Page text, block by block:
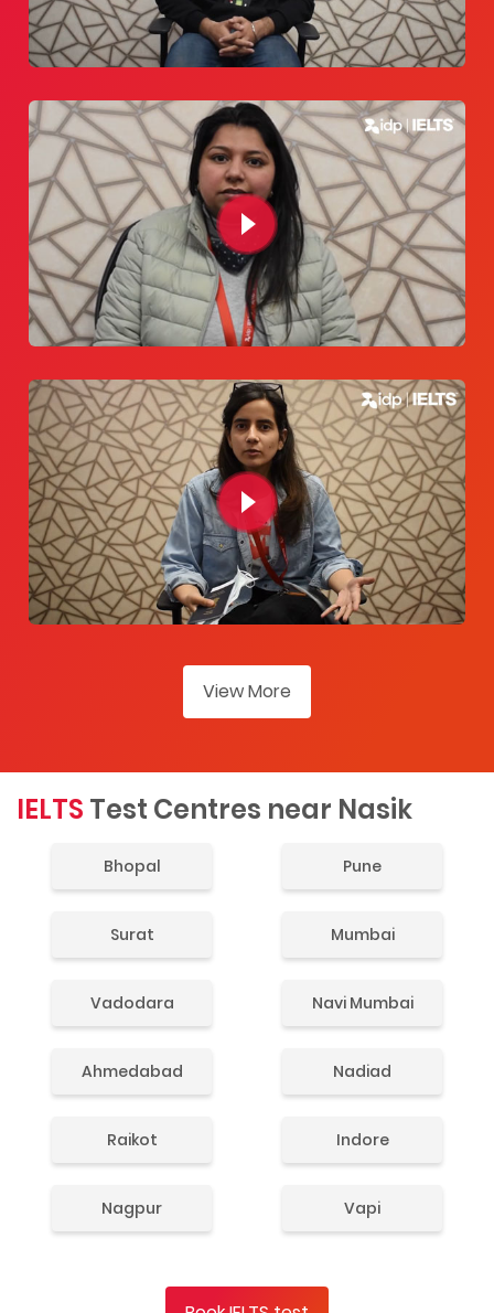
View More
IELTS Test Centres near Nasik
Bhopal Pune
Surat Mumbai
Vadodara Navi Mumbai
Ahmedabad Nadiad
Raikot Indore
Nagpur Vapi